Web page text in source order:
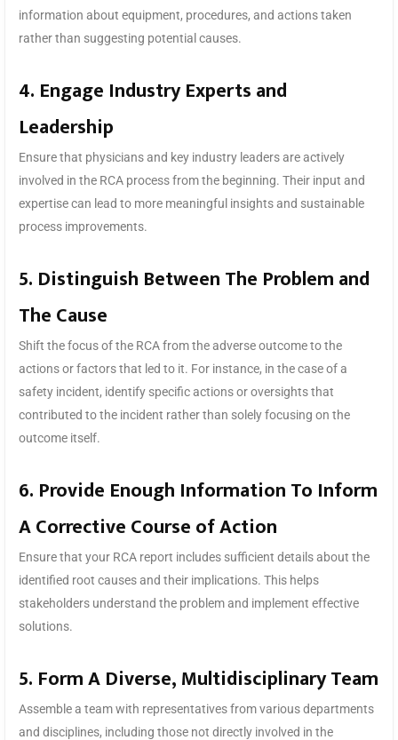
information about equipment, procedures, and actions taken
rather than suggesting potential causes.
4. Engage Industry Experts and
Leadership
Ensure that physicians and key industry leaders are actively
involved in the RCA process from the beginning. Their input and
expertise can lead to more meaningful insights and sustainable
process improvements.
5. Distinguish Between The Problem and
The Cause
Shift the focus of the RCA from the adverse outcome to the
actions or factors that led to it. For instance, in the case of a
safety incident, identify specific actions or oversights that
contributed to the incident rather than solely focusing on the
outcome itself.
6. Provide Enough Information To Inform
A Corrective Course of Action
Ensure that your RCA report includes sufficient details about the
identified root causes and their implications. This helps
stakeholders understand the problem and implement effective
solutions.
5. Form A Diverse, Multidisciplinary Team
Assemble a team with representatives from various departments
and disciplines, including those not directly involved in the